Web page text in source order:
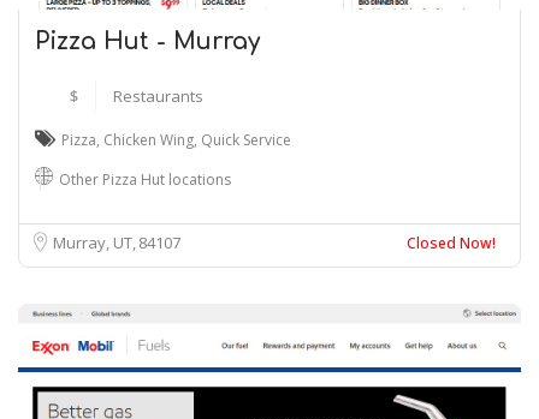
Pizza Hut - Murray
$ Restaurants
Pizza, Chicken Wing, Quick Service
Other Pizza Hut locations
Murray, UT84107 Closed Now!